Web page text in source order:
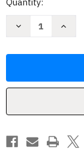
Decrease
Thomas